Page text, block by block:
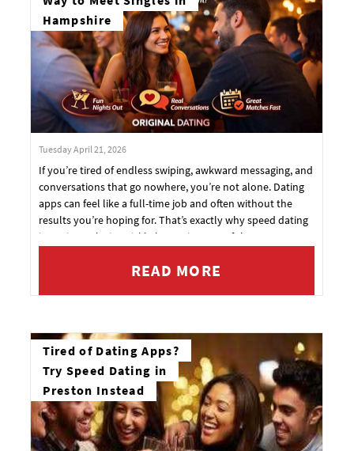
Hampshire
Tuesday April 21, 2026
If you’re tired of endless swiping, awkward messaging, and
conversations that go nowhere, you’re not alone. Dating
apps can feel like a full-time job and often without the
results you’re hoping for. That’s exactly why speed dating
in Basingstoke is quickly becoming one of the most
READ MORE
Tired of Dating Apps?
Try Speed Dating in
Preston Instead